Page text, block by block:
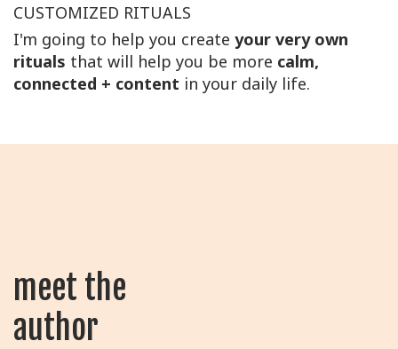
CUSTOMIZED RITUALS
I'm going to help you create your very own
rituals that will help you be more calm,
connected + content in your daily life.
meet the
author